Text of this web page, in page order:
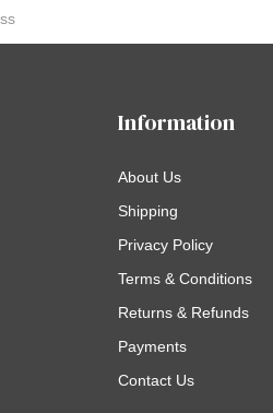
Information
About Us
Shipping
Privacy Policy
Terms & Conditions
Returns & Refunds
Payments
Contact Us